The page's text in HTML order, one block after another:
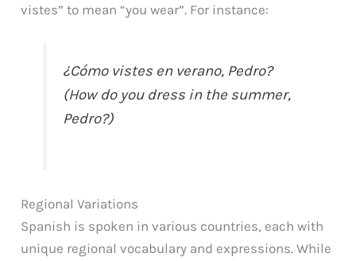
vistes” to mean “you wear”. For instance:
¿Cómo vistes en verano, Pedro?
(How do you dress in the summer,
Pedro?)
Regional Variations
Spanish is spoken in various countries, each with
unique regional vocabulary and expressions. While